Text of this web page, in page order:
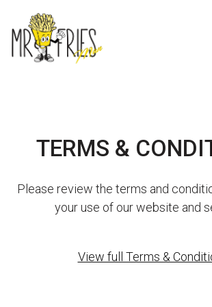
TERMS &
Please review the terms and
your use of our website and
View full Terms &